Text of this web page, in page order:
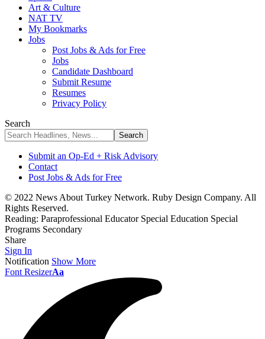
Art & Culture
NAT TV
My Bookmarks
Jobs
Post Jobs & Ads for Free
Jobs
Candidate Dashboard
Submit Resume
Resumes
Privacy Policy
Search
Submit an Op-Ed + Risk Advisory
Contact
Post Jobs & Ads for Free
© 2022 News About Turkey Network. Ruby Design Company. All
Rights Reserved.
Reading: Paraprofessional Educator Special Education Special
Programs Secondary
Share
Sign In
Notification Show More
Font ResizerAa